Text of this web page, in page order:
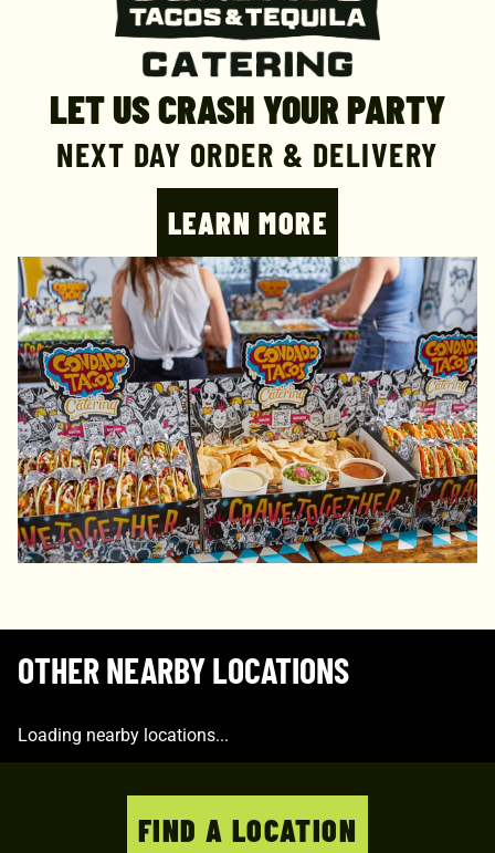
LET US CRASH YOUR PARTY
NEXT DAY ORDER & DELIVERY
LEARN MORE
OTHER NEARBY LOCATIONS
Loading nearby locations...
FIND A LOCATION